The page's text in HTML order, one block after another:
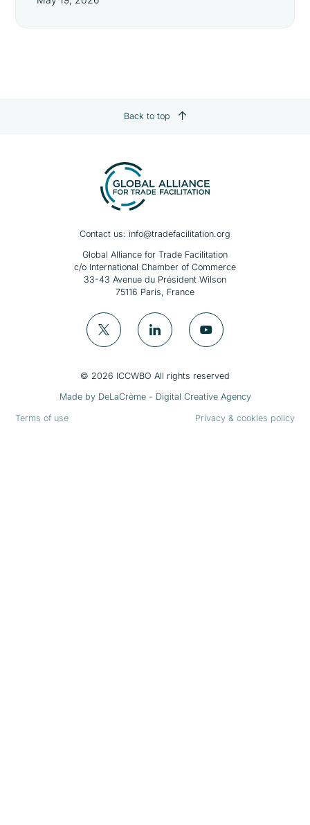
Back to top
Contact us: info@tradefacilitation.org
Global Alliance for Trade Facilitation
c/o International Chamber of Commerce
33-43 Avenue du Président Wilson
75116 Paris, France
© 2026 ICCWBO All rights reserved
Made by DeLaCrème - Digital Creative Agency
Terms of use Privacy & cookies policy